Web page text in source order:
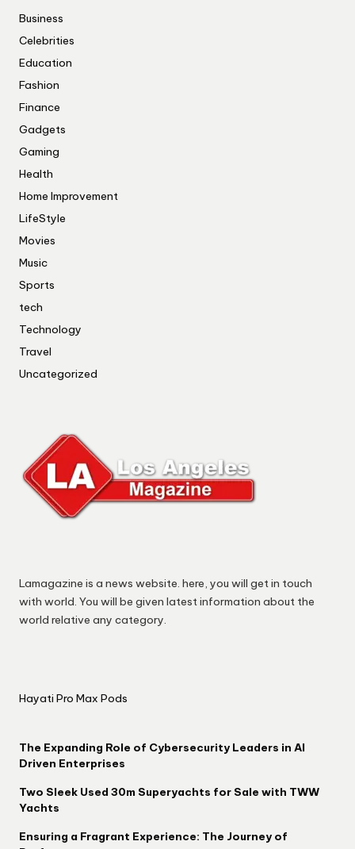
Business
Celebrities
Education
Fashion
Finance
Gadgets
Gaming
Health
Home Improvement
LifeStyle
Movies
Music
Sports
tech
Technology
Travel
Uncategorized
Lamagazine is a news website. here, you will get in touch
with world. You will be given latest information about the
world relative any category.
Hayati Pro Max Pods
The Expanding Role of Cybersecurity Leaders in AI
Driven Enterprises
Two Sleek Used 30m Superyachts for Sale with TWW
Yachts
Ensuring a Fragrant Experience: The Journey of